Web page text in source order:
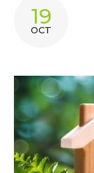
19
OCT